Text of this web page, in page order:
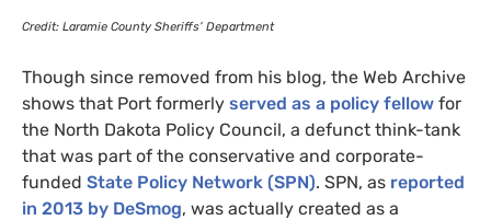
Credit: Laramie County Sheriffs’ Department
Though since removed from his blog, the Web Archive
shows that Port formerly served as a policy fellow for
the North Dakota Policy Council, a defunct think-tank
that was part of the conservative and corporate-
funded State Policy Network (SPN). SPN, as reported
in 2013 by DeSmog, was actually created as a